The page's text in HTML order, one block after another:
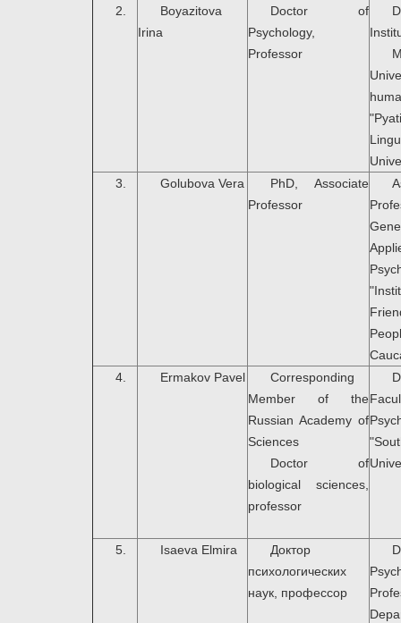
2.
Bоyazitova
Irina
Doctor of
Psychology,
Professor
3.
Golubova Vera
PhD, Associate
Professor
4.
Ermakov Pavel
Corresponding
Member of the
Russian Academy of
Sciences
Doctor of
biological sciences,
professor
5. Isaeva Elmira
Доктор
психологических
наук, профессор